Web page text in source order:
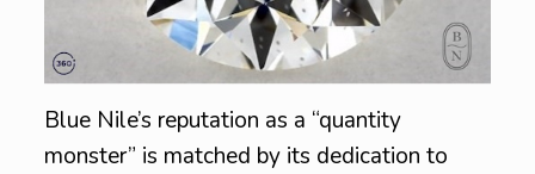
Blue Nile’s reputation as a “quantity
monster” is matched by its dedication to